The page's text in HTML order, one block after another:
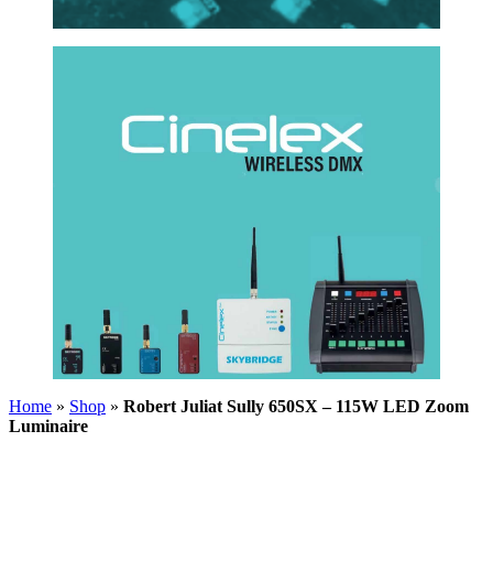
Home » Shop » Robert Juliat Sully 650SX – 115W LED Zoom
Luminaire